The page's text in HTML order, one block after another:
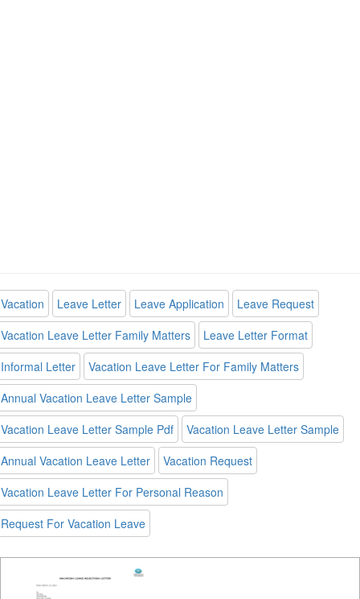
Vacation Leave Letter Leave Application
Leave Request
Vacation Leave Letter Family Matters
Leave Letter Format
Informal Letter
Vacation Leave Letter For Family Matters
Annual Vacation Leave Letter Sample
Vacation Leave Letter Sample Pdf
Vacation Leave Letter Sample
Annual Vacation Leave Letter
Vacation Request
Vacation Leave Letter For Personal Reason
Request For Vacation Leave